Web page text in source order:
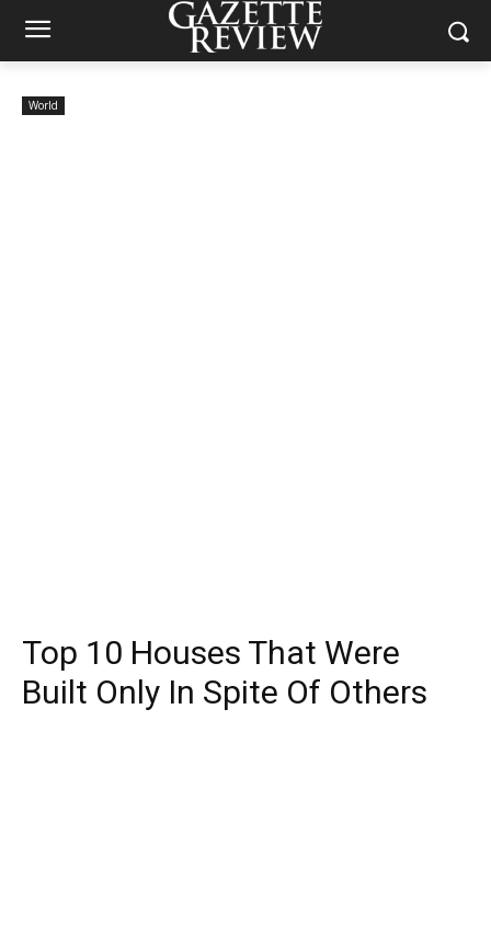
World
Top 10 Houses That Were
Built Only In Spite Of Others